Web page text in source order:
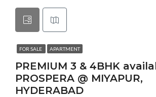
FOR SALE APARTMENT
PREMIUM 3 & 4BHK
PROSPERA @ MIYAPUR,
HYDERABAD